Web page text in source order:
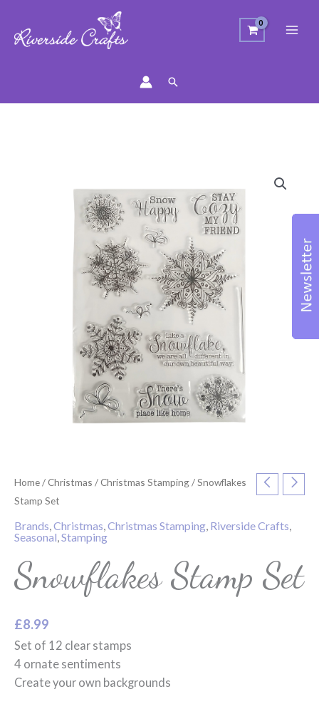
Search
Home/Christmas /Christmas Stamping/ Snowflakes
Stamp Set
Brands,Christmas,Christmas Stamping, Riverside Crafts,
Seasonal,Stamping
Snowflakes Stamp Set
£8.99
Set of 12 clear stamps
4 ornate sentiments
Create your own backgrounds